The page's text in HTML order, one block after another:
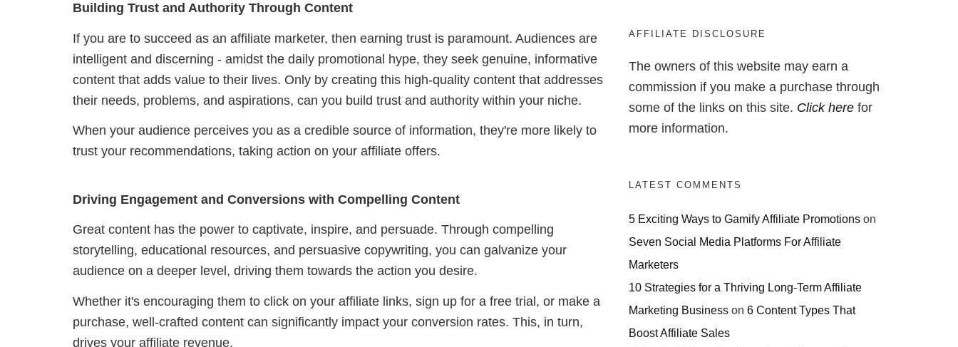
Building Trust and Authority Through Content
If you are to succeed as an affiliate marketer, then earning trust is paramount. Audiences are
intelligent and discerning - amidst the daily promotional hype, they seek genuine, informative
content that adds value to their lives. Only by creating this high-quality content that addresses
their needs, problems, and aspirations, can you build trust and authority within your niche.
When your audience perceives you as a credible source of information, they're more likely to
trust your recommendations, taking action on your affiliate offers.
Driving Engagement and Conversions with Compelling Content
Great content has the power to captivate, inspire, and persuade. Through compelling
storytelling, educational resources, and persuasive copywriting, you can galvanize your
audience on a deeper level, driving them towards the action you desire.
Whether it's encouraging them to click on your affiliate links, sign up for a free trial, or make a
purchase, well-crafted content can significantly impact your conversion rates. This, in turn,
drives your affiliate revenue.
AFFILIATE DISCLOSURE
The owners of this website may earn a
commission if you make a purchase through
some of the links on this site. Click here for
more information.
LATEST COMMENTS
5 Exciting Ways to Gamify Affiliate Promotions on
Seven Social Media Platforms For Affiliate
Marketers
10 Strategies for a Thriving Long-Term Affiliate
Marketing Business on 6 Content Types That
Boost Affiliate Sales